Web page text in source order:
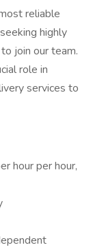
reliable
highly
join our team.
role in
services to
hour per hour,